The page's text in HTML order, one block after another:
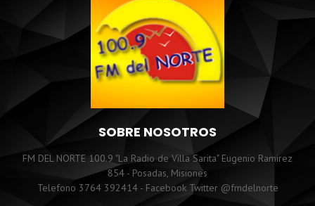
SOBRE NOSOTROS
FM DEL NORTE 100.9 "La Radio de Villa Sarita" Eugenio Ramirez
854 - Posadas, Misiones
Telefono 3764 392414 - Facebook Twitter @fmdelnorte